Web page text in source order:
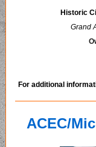
Historic
Grand
For additional
ACEC/